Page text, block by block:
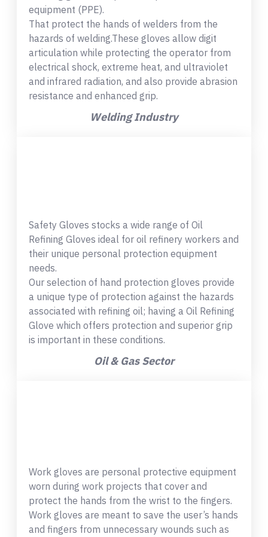
equipment (PPE).
That protect the hands of welders from the
hazards of welding.These gloves allow digit
articulation while protecting the operator from
electrical shock, extreme heat, and ultraviolet
and infrared radiation, and also provide abrasion
resistance and enhanced grip.
Welding Industry
Safety Gloves stocks a wide range of Oil
Refining Gloves ideal for oil refinery workers and
their unique personal protection equipment
needs.
Our selection of hand protection gloves provide
a unique type of protection against the hazards
associated with refining oil; having a Oil Refining
Glove which offers protection and superior grip
is important in these conditions.
Oil & Gas Sector
Work gloves are personal protective equipment
worn during work projects that cover and
protect the hands from the wrist to the fingers.
Work gloves are meant to save the user’s hands
and fingers from unnecessary wounds such as